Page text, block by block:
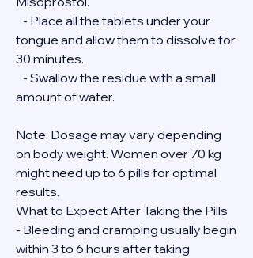
tongue and allow them to dissolve for
30 minutes.
amount of water.
Note: Dosage may vary depending
on body weight. Women over 70 kg
might need up to 6 pills for optimal
results.
What to Expect After Taking the Pills
- Bleeding and cramping usually begin
within 3 to 6 hours after taking